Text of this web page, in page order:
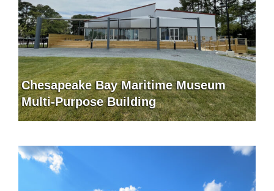
Chesapeake Bay Maritime Museum
Multi-Purpose Building